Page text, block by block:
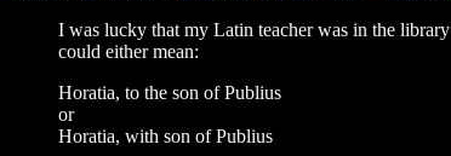
I was lucky that my Latin teacher was in the
could either mean:
Horatia, to the son of Publius
or
Horatia, with son of Publius